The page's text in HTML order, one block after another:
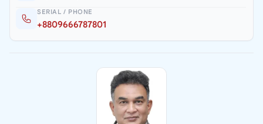
SERIAL / PHONE
+8809666787801